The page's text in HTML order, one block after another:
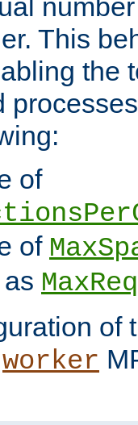
This
the
of
of
of
worker